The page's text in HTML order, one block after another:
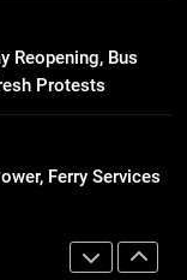
Reopening, Bus
Protests
Ferry Services
Har Ghar
Mataram
Manipur